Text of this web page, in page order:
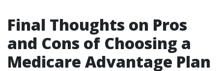
Final Thoughts on Pros
and Cons of Choosing a
Medicare Advantage Plan